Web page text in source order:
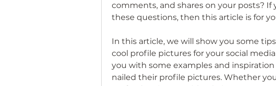
comments, and shares on your posts? If
these questions, then this article is for
In this article, we will show you some
cool profile pictures for your social
you with some examples and
nailed their profile pictures. Whether